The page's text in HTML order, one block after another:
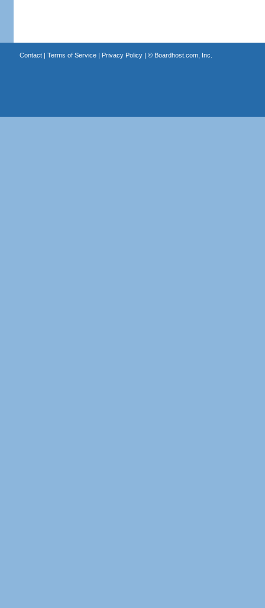
Contact| Terms of Service| Privacy Policy| © Boardhost.com, Inc.